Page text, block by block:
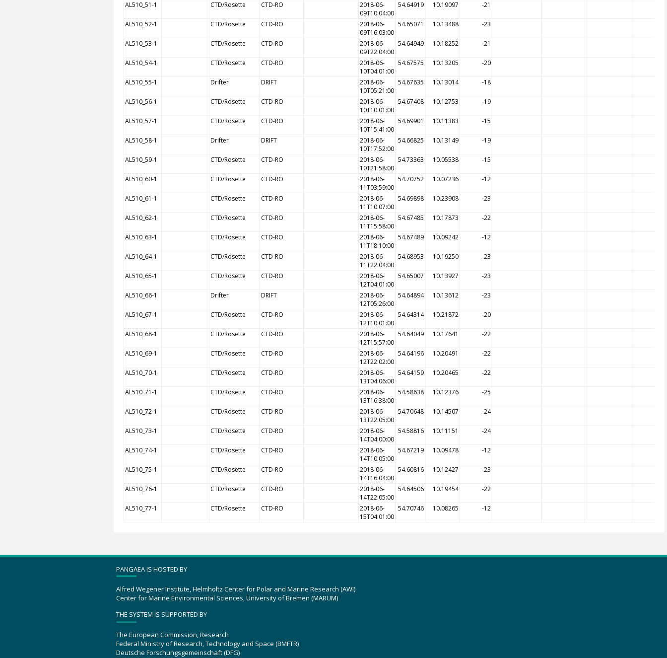
AL510_51-1 CTD/Rosette CTD-RO
2018-06-
09T10:04:00
54.64919 10.19097 -21
AL510_52-1 CTD/Rosette CTD-RO
2018-06-
09T16:03:00
54.65071 10.13488 -23
AL510_53-1 CTD/Rosette CTD-RO
2018-06-
09T22:04:00
54.64949 10.18252 -21
AL510_54-1 CTD/Rosette CTD-RO
2018-06-
10T04:01:00
54.67575 10.13205 -20
AL510_55-1 Drifter DRIFT
2018-06-
10T05:21:00
54.67635 10.13014 -18
AL510_56-1 CTD/Rosette CTD-RO
2018-06-
10T10:01:00
54.67408 10.12753 -19
AL510_57-1 CTD/Rosette CTD-RO
2018-06-
10T15:41:00
54.69901 10.11383 -15
AL510_58-1 Drifter DRIFT
2018-06-
10T17:52:00
54.66825 10.13149 -19
AL510_59-1 CTD/Rosette CTD-RO
2018-06-
10T21:58:00
54.73363 10.05538 -15
AL510_60-1 CTD/Rosette CTD-RO
2018-06-
11T03:59:00
54.70752 10.07236 -12
AL510_61-1 CTD/Rosette CTD-RO
2018-06-
11T10:07:00
54.69898 10.23908 -23
AL510_62-1 CTD/Rosette CTD-RO
2018-06-
11T15:58:00
54.67485 10.17873 -22
AL510_63-1 CTD/Rosette CTD-RO
2018-06-
11T18:10:00
54.67489 10.09242 -12
AL510_64-1 CTD/Rosette CTD-RO
2018-06-
11T22:04:00
54.68953 10.19250 -23
AL510_65-1 CTD/Rosette CTD-RO
2018-06-
12T04:01:00
54.65007 10.13927 -23
AL510_66-1 Drifter DRIFT
2018-06-
12T05:26:00
54.64894 10.13612 -23
AL510_67-1 CTD/Rosette CTD-RO
2018-06-
12T10:01:00
54.64314 10.21872 -20
AL510_68-1 CTD/Rosette CTD-RO
2018-06-
12T15:57:00
54.64049 10.17641 -22
AL510_69-1 CTD/Rosette CTD-RO
2018-06-
12T22:02:00
54.64196 10.20491 -22
AL510_70-1 CTD/Rosette CTD-RO
2018-06-
13T04:06:00
54.64159 10.20465 -22
AL510_71-1 CTD/Rosette CTD-RO
2018-06-
13T16:38:00
54.58638 10.12376 -25
AL510_72-1 CTD/Rosette CTD-RO
2018-06-
13T22:05:00
54.70648 10.14507 -24
AL510_73-1 CTD/Rosette CTD-RO
2018-06-
14T04:00:00
54.58816 10.11151 -24
AL510_74-1 CTD/Rosette CTD-RO
2018-06-
14T10:05:00
54.67219 10.09478 -12
AL510_75-1 CTD/Rosette CTD-RO
2018-06-
14T16:04:00
54.60816 10.12427 -23
AL510_76-1 CTD/Rosette CTD-RO
2018-06-
14T22:05:00
54.64506 10.19454 -22
AL510_77-1 CTD/Rosette CTD-RO
2018-06-
15T04:01:00
54.70746 10.08265 -12
PANGAEA IS HOSTED BY
Alfred Wegener Institute, Helmholtz Center for Polar and Marine Research (AWI)
Center for Marine Environmental Sciences, University of Bremen (MARUM)
THE SYSTEM IS SUPPORTED BY
The European Commission, Research
Federal Ministry of Research, Technology and Space (BMFTR)
Deutsche Forschungsgemeinschaft (DFG)